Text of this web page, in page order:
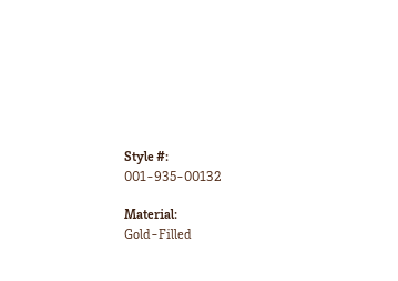
Style #:
001-935-00132
Material:
Gold-Filled